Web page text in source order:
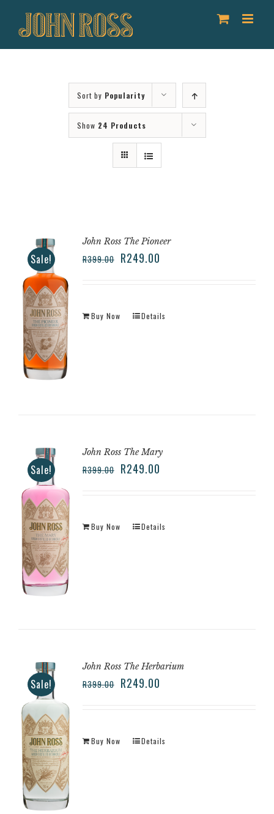
Sort by Popularity
Show 24 Products
Sale!
John Ross The Pioneer
R399.00 R249.00
Buy Now Details
Sale!
John Ross The Mary
R399.00 R249.00
Buy Now Details
Sale!
John Ross The Herbarium
R399.00 R249.00
Buy Now Details